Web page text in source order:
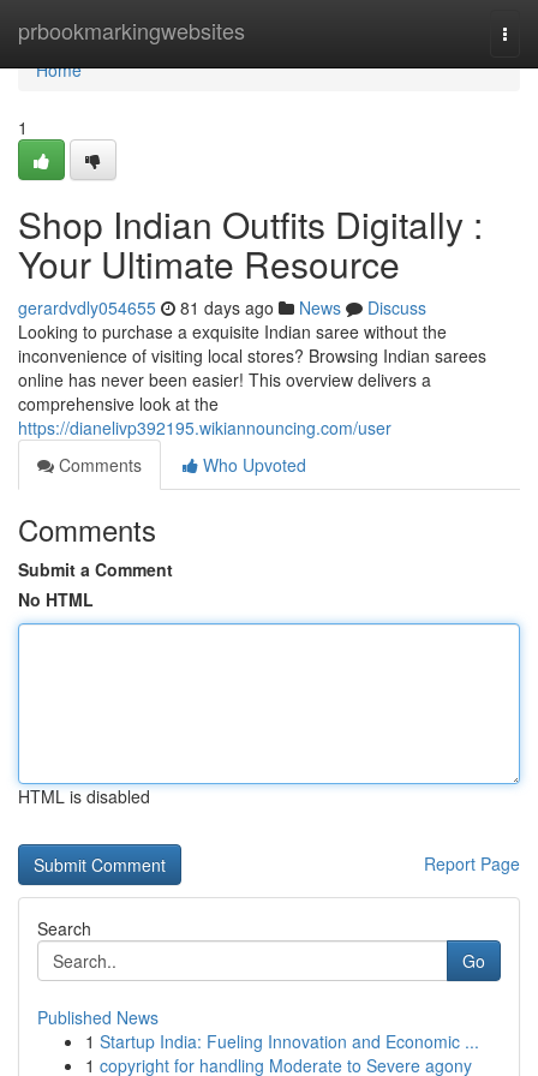
prbookmarkingwebsites
Home
Home
1
Shop Indian Outfits Digitally :
Your Ultimate Resource
gerardvdly054655 81 days ago News
Discuss
Looking to purchase a exquisite Indian saree without the
inconvenience of visiting local stores? Browsing Indian sarees
online has never been easier! This overview delivers a
comprehensive look at the
https://dianelivp392195.wikiannouncing.com/user
Comments
Who Upvoted
Comments
Submit a Comment
No HTML
HTML is disabled
Report Page
Search
Go
Published News
1 Startup India: Fueling Innovation and Economic ...
1 copyright for handling Moderate to Severe agony